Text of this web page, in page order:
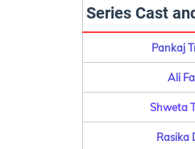
Series Cast
Pankaj
Ali
Shweta
Rasika